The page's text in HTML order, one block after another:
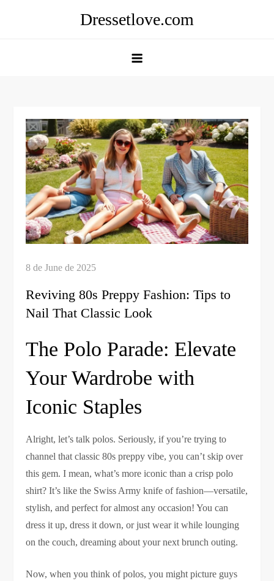
Dressetlove.com
Reviving 80s Preppy Fashion: Tips to
Nail That Classic Look
The Polo Parade: Elevate
Your Wardrobe with
Iconic Staples
Alright, let’s talk polos. Seriously, if you’re trying to
channel that classic 80s preppy vibe, you can’t skip over
this gem. I mean, what’s more iconic than a crisp polo
shirt? It’s like the Swiss Army knife of fashion—versatile,
stylish, and perfect for almost any occasion! You can
dress it up, dress it down, or just wear it while lounging
on the couch, dreaming about your next brunch outing.
Now, when you think of polos, you might picture guys